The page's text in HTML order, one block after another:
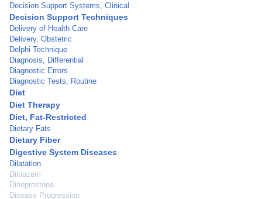
Decision Support Systems, Clinical
Decision Support Techniques
Delivery of Health Care
Delivery, Obstetric
Delphi Technique
Diagnosis, Differential
Diagnostic Errors
Diagnostic Tests, Routine
Diet
Diet Therapy
Diet, Fat-Restricted
Dietary Fats
Dietary Fiber
Digestive System Diseases
Dilatation
Diltiazem
Dinoprostone
Disease Progression